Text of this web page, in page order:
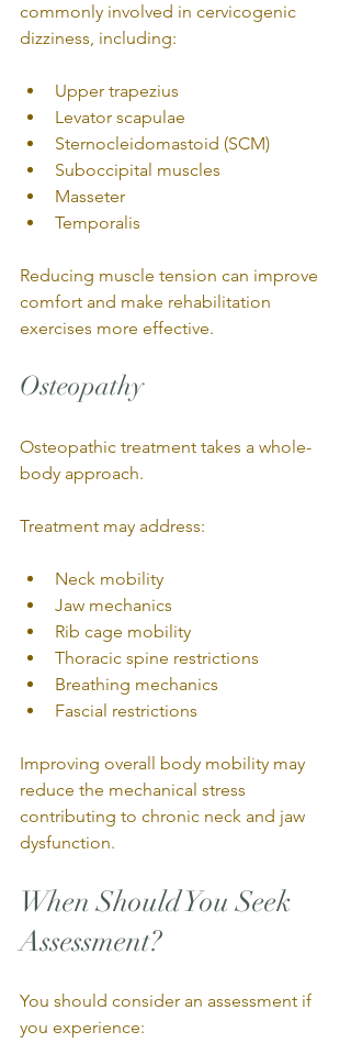
commonly involved in cervicogenic
dizziness, including:
Upper trapezius
Levator scapulae
Sternocleidomastoid (SCM)
Suboccipital muscles
Masseter
Temporalis
Reducing muscle tension can improve
comfort and make rehabilitation
exercises more effective.
Osteopathy
Osteopathic treatment takes a whole-
body approach.
Treatment may address:
Neck mobility
Jaw mechanics
Rib cage mobility
Thoracic spine restrictions
Breathing mechanics
Fascial restrictions
Improving overall body mobility may
reduce the mechanical stress
contributing to chronic neck and jaw
dysfunction.
When Should You Seek
Assessment?
You should consider an assessment if
you experience: